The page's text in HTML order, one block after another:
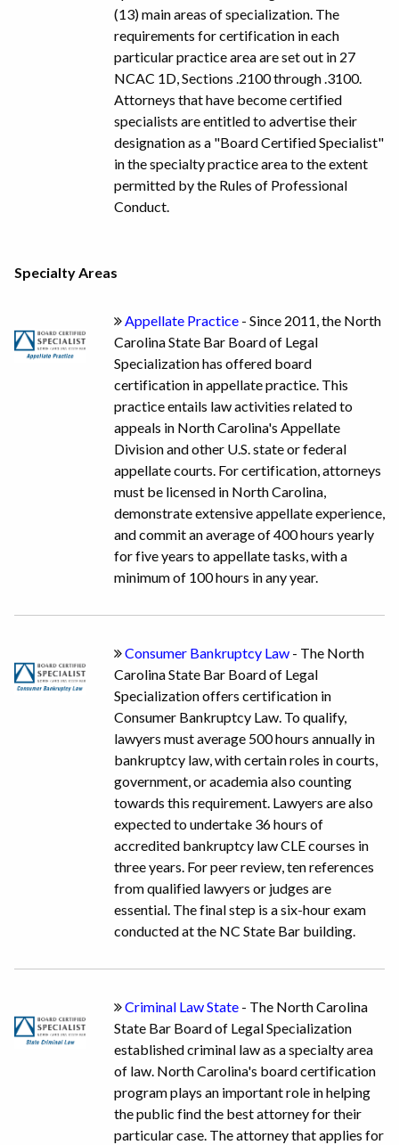
(13) main areas of specialization. The
requirements for certification in each
particular practice area are set out in 27
NCAC 1D, Sections .2100 through .3100.
Attorneys that have become certified
specialists are entitled to advertise their
designation as a "Board Certified Specialist"
in the specialty practice area to the extent
permitted by the Rules of Professional
Conduct.
Specialty Areas
Appellate Practice - Since 2011, the North
Carolina State Bar Board of Legal
Specialization has offered board
certification in appellate practice. This
practice entails law activities related to
appeals in North Carolina's Appellate
Division and other U.S. state or federal
appellate courts. For certification, attorneys
must be licensed in North Carolina,
demonstrate extensive appellate experience,
and commit an average of 400 hours yearly
for five years to appellate tasks, with a
minimum of 100 hours in any year.
Consumer Bankruptcy Law - The North
Carolina State Bar Board of Legal
Specialization offers certification in
Consumer Bankruptcy Law. To qualify,
lawyers must average 500 hours annually in
bankruptcy law, with certain roles in courts,
government, or academia also counting
towards this requirement. Lawyers are also
expected to undertake 36 hours of
accredited bankruptcy law CLE courses in
three years. For peer review, ten references
from qualified lawyers or judges are
essential. The final step is a six-hour exam
conducted at the NC State Bar building.
Criminal Law State - The North Carolina
State Bar Board of Legal Specialization
established criminal law as a specialty area
of law. North Carolina's board certification
program plays an important role in helping
the public find the best attorney for their
particular case. The attorney that applies for